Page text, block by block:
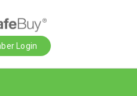
Login